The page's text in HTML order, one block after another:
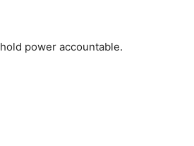
power accountable.